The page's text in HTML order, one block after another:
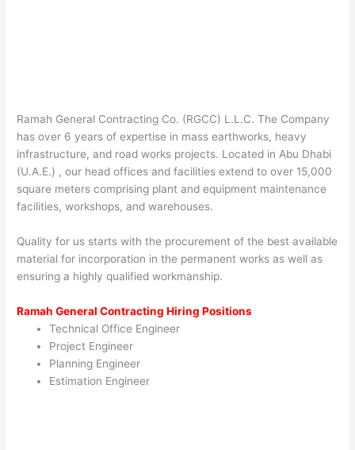
Ramah General Contracting Co. (RGCC) L.L.C. The Company
has over 6 years of expertise in mass earthworks, heavy
infrastructure, and road works projects. Located in Abu Dhabi
(U.A.E.) , our head offices and facilities extend to over 15,000
square meters comprising plant and equipment maintenance
facilities, workshops, and warehouses.
Quality for us starts with the procurement of the best available
material for incorporation in the permanent works as well as
ensuring a highly qualified workmanship.
Ramah General Contracting Hiring Positions
Technical Office Engineer
Project Engineer
Planning Engineer
Estimation Engineer